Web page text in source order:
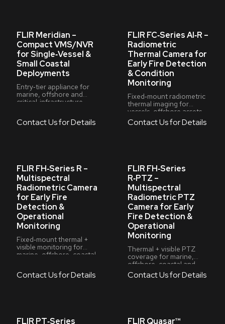
FLIR Meridian –
Compact VMS/NVR
for Single‑Vessel &
Small Coastal
Deployments
Entry‑tier appliance for
marine, offshore and
critical‑infrastructure
Contact Us for Details
FLIR FC‑Series AI‑R –
Radiometric
Thermal Camera for
Early Fire Detection
& Condition
Monitoring
Fixed‑mount radiometric
thermal imaging for
vessels, offshore assets,
coastal sites and critical
infrastructure
Contact Us for Details
FLIR FH‑Series R –
Multispectral
Radiometric Camera
for Early Fire
Detection &
Operational
Monitoring
Fixed‑mount thermal +
visible monitoring for
marine, offshore, coastal
Contact Us for Details
FLIR FH‑Series
R‑PTZ –
Multispectral
Radiometric PTZ
Camera for Early
Fire Detection &
Operational
Monitoring
Thermal + visible PTZ
coverage for marine,
offshore, coastal and
critical‑infrastructure
environments
Contact Us for Details
FLIR PT‑Series FLIR Quasar™